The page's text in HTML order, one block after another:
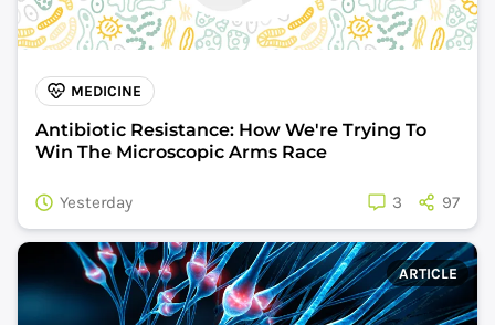
MEDICINE
Antibiotic Resistance: How We're Trying To
Win The Microscopic Arms Race
Yesterday 3 97
ARTICLE